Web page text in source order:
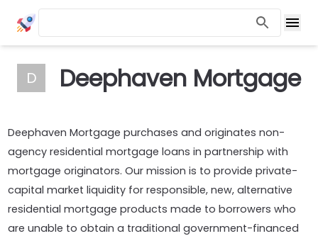
D Deephaven Mortgage
Deephaven Mortgage purchases and originates non-
agency residential mortgage loans in partnership with
mortgage originators. Our mission is to provide private-
capital market liquidity for responsible, new, alternative
residential mortgage products made to borrowers who
are unable to obtain a traditional government-financed